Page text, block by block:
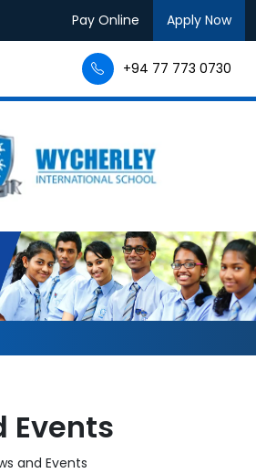
Apply Now
Pay Online
+94 77 773 0730
Events
and Events